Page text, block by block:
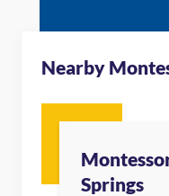
Nearby
Springs